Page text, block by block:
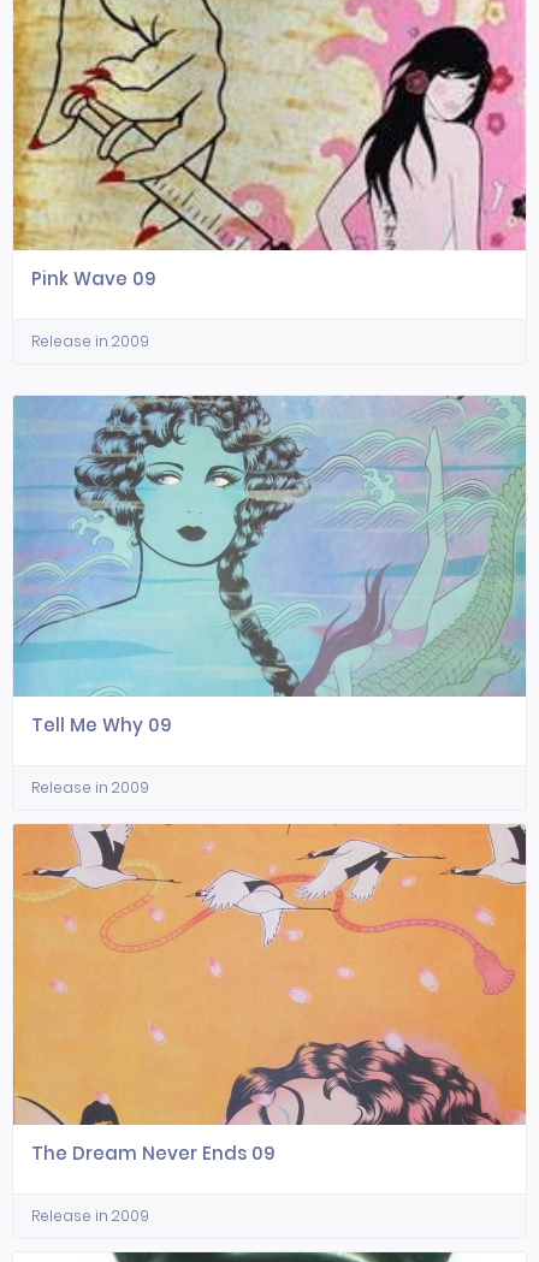
Pink Wave 09
Release in 2009
Tell Me Why 09
Release in 2009
The Dream Never Ends 09
Release in 2009